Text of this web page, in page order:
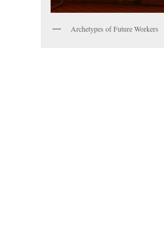
Archetypes of Future Workers